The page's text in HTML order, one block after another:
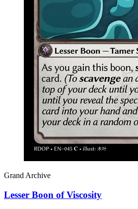
Grand Archive
Lesser Boon of Viscosity